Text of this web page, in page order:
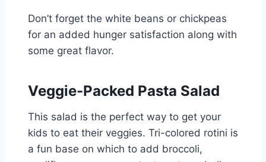
Don’t forget the white beans or chickpeas
for an added hunger satisfaction along with
some great flavor.
Veggie-Packed Pasta Salad
This salad is the perfect way to get your
kids to eat their veggies. Tri-colored rotini is
a fun base on which to add broccoli,